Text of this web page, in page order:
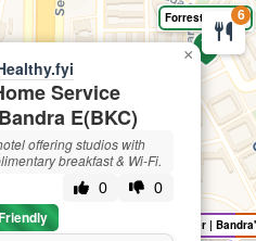
6
Forrest Hostels
Service
E(BKC)
offering studios with
breakfast & Wi-Fi.
0 0
×